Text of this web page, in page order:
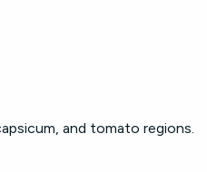
and tomato regions.